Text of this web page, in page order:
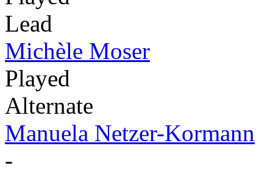
Lead
Michèle Moser
Played
Alternate
Manuela Netzer-Kormann
-